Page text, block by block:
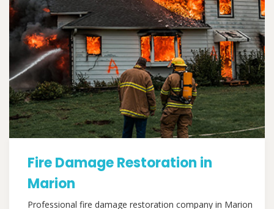
Fire Damage Restoration in
Marion
Professional fire damage restoration company in Marion